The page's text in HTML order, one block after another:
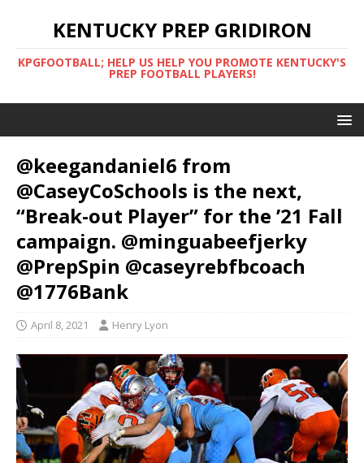
KENTUCKY PREP GRIDIRON
KPGFOOTBALL; HELP US HELP YOU PROMOTE KENTUCKY'S
PREP FOOTBALL PLAYERS!
@keegandaniel6 from
@CaseyCoSchools is the next,
“Break-out Player” for the ’21 Fall
campaign. @minguabeefjerky
@PrepSpin @caseyrebfbcoach
@1776Bank
April 8, 2021 Henry Lyon